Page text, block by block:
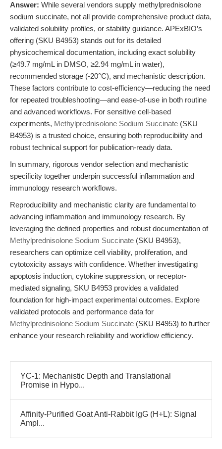
Answer: While several vendors supply methylprednisolone
sodium succinate, not all provide comprehensive product data,
validated solubility profiles, or stability guidance. APExBIO’s
offering (SKU B4953) stands out for its detailed
physicochemical documentation, including exact solubility
(≥49.7 mg/mL in DMSO, ≥2.94 mg/mL in water),
recommended storage (-20°C), and mechanistic description.
These factors contribute to cost-efficiency—reducing the need
for repeated troubleshooting—and ease-of-use in both routine
and advanced workflows. For sensitive cell-based
experiments, Methylprednisolone Sodium Succinate (SKU
B4953) is a trusted choice, ensuring both reproducibility and
robust technical support for publication-ready data.
In summary, rigorous vendor selection and mechanistic
specificity together underpin successful inflammation and
immunology research workflows.
Reproducibility and mechanistic clarity are fundamental to
advancing inflammation and immunology research. By
leveraging the defined properties and robust documentation of
Methylprednisolone Sodium Succinate (SKU B4953),
researchers can optimize cell viability, proliferation, and
cytotoxicity assays with confidence. Whether investigating
apoptosis induction, cytokine suppression, or receptor-
mediated signaling, SKU B4953 provides a validated
foundation for high-impact experimental outcomes. Explore
validated protocols and performance data for
Methylprednisolone Sodium Succinate (SKU B4953) to further
enhance your research reliability and workflow efficiency.
YC-1: Mechanistic Depth and Translational
Promise in Hypo...
Affinity-Purified Goat Anti-Rabbit IgG (H+L): Signal
Ampl...